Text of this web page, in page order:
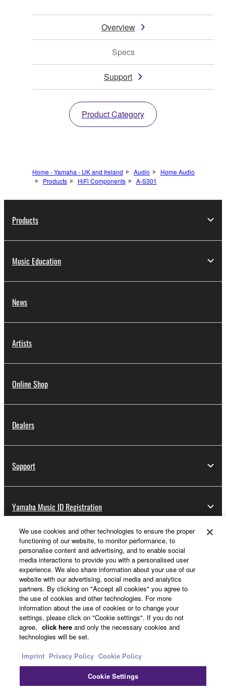
Overview
Specs
Support
Product Category
Home - Yamaha - UK and Ireland Audio
Home Audio
Products
HiFi Components A-S301
Products
Music Education
News
Artists
Online Shop
Dealers
Support
Yamaha Music ID Registration
About Yamaha
UK and Ireland - English
Business
We use cookies and other technologies to ensure the proper
functioning of our website, to monitor performance, to
personalise content and advertising, and to enable social
media interactions to provide you with a personalised user
experience. We also share information about your use of our
website with our advertising, social media and analytics
partners. By clicking on "Accept all cookies" you agree to
the use of cookies and other technologies. For more
information about the use of cookies or to change your
settings, please click on "Cookie settings". If you do not
agree, click here and only the necessary cookies and
technologies will be set.
Imprint Privacy Policy Cookie Policy
Cookie Settings